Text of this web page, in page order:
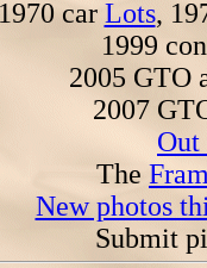
1970 car Lots,
1999
2005 GTO
2007
Out
The
New photos
Submit